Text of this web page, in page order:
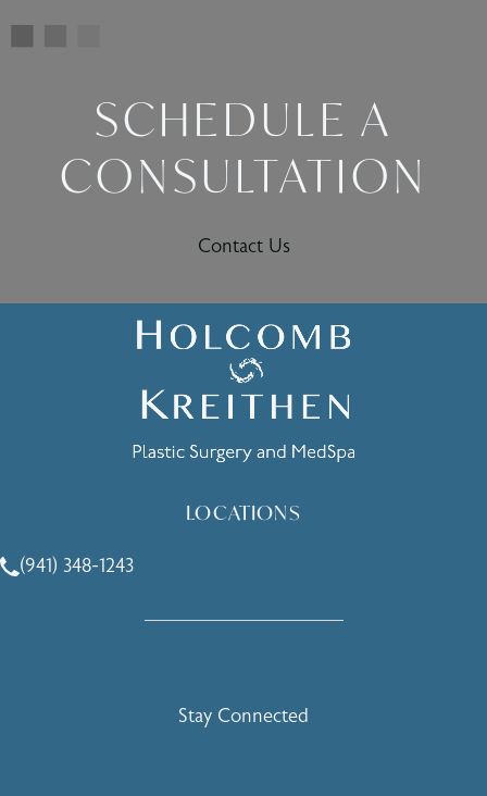
SCHEDULE A
CONSULTATION
Contact Us
LOCATIONS
Call Holcomb - Kreithen Plastic Surgery & Medspa on the
(941) 348-1243
Stay Connected